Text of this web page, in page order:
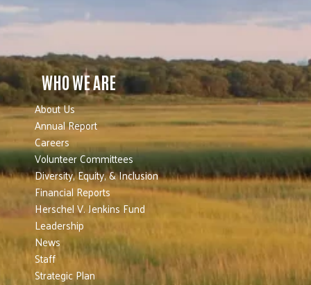
WHO WE ARE
About Us
Annual Report
Careers
Volunteer Committees
Diversity, Equity, & Inclusion
Financial Reports
Herschel V. Jenkins Fund
Leadership
News
Staff
Strategic Plan